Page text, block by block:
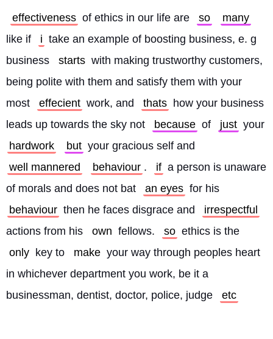
effectiveness of ethics in our life are so
many
like if
i take an example of boosting business, e. g
business
starts with making trustworthy customers,
being polite with them and satisfy them with your
most
effecient work, and thats how your business
leads up towards the sky not
because of just
hardwork
but your gracious self and
well mannered
behaviour . if a person is unaware
of morals and does not bat
an eyes for his
behaviour then he faces disgrace and
irrespectful
actions from his
own fellows. so ethics is the
only key to make your way through peoples heart
in whichever department you work, be it a
businessman, dentist, doctor, police, judge
etc